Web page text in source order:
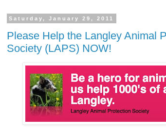
Saturday, January 29, 2011
Please Help the Langley Animal
Society (LAPS) NOW!